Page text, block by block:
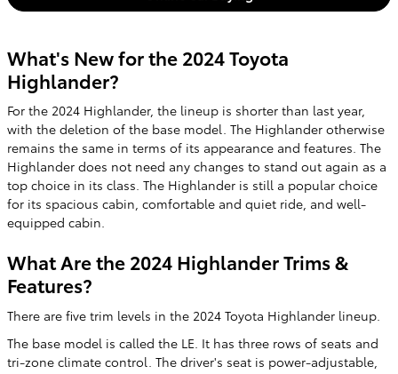
What's New for the 2024 Toyota
Highlander?
For the 2024 Highlander, the lineup is shorter than last year,
with the deletion of the base model. The Highlander otherwise
remains the same in terms of its appearance and features. The
Highlander does not need any changes to stand out again as a
top choice in its class. The Highlander is still a popular choice
for its spacious cabin, comfortable and quiet ride, and well-
equipped cabin.
What Are the 2024 Highlander Trims &
Features?
There are five trim levels in the 2024 Toyota Highlander lineup.
The base model is called the LE. It has three rows of seats and
tri-zone climate control. The driver's seat is power-adjustable,